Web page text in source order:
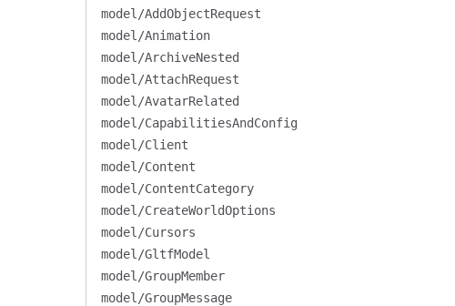
model/AddObjectRequest
model/Animation
model/ArchiveNested
model/AttachRequest
model/AvatarRelated
model/CapabilitiesAndConfig
model/Client
model/Content
model/ContentCategory
model/CreateWorldOptions
model/Cursors
model/GltfModel
model/GroupMember
model/GroupMessage